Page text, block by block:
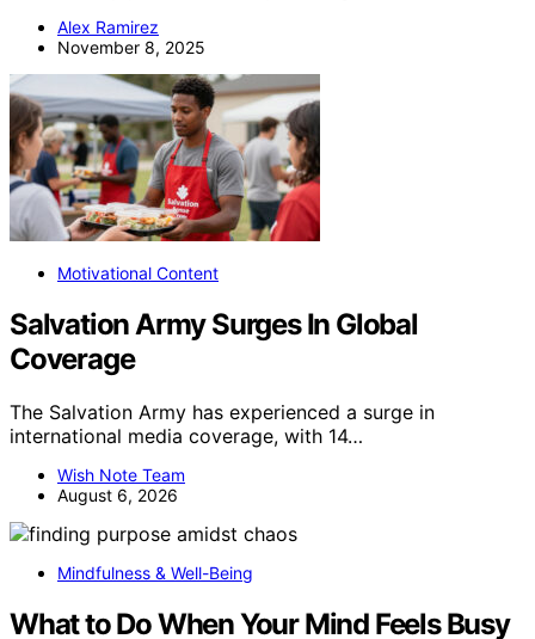
Alex Ramirez
November 8, 2025
Motivational Content
Salvation Army Surges In Global
Coverage
The Salvation Army has experienced a surge in
international media coverage, with 14…
Wish Note Team
August 6, 2026
Mindfulness & Well-Being
What to Do When Your Mind Feels Busy